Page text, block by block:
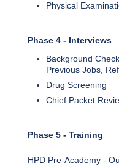
Physical
Phase 4 - Interviews
Background
Previous Jobs,
Drug Screening
Chief Packet
Phase 5 - Training
HPD Pre-Academy -